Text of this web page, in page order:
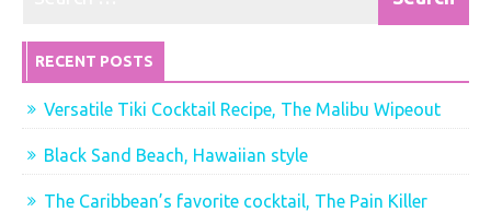
RECENT POSTS
Versatile Tiki Cocktail Recipe, The Malibu Wipeout
Black Sand Beach, Hawaiian style
The Caribbean’s favorite cocktail, The Pain Killer